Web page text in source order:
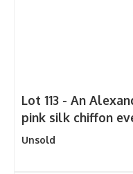
Lot 113 - An
pink silk chiffon
Unsold